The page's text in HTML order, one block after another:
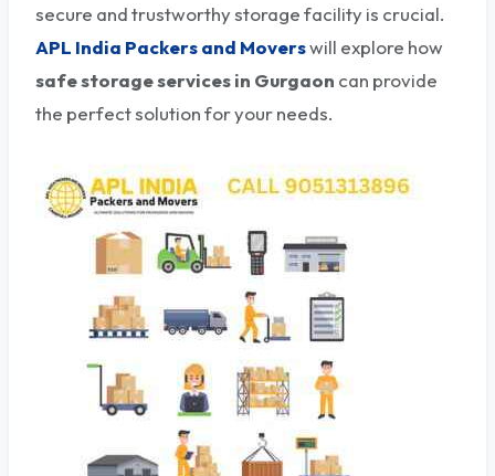
secure and trustworthy storage facility is crucial.
APL India Packers and Moverswill explore how
safe storage services in Gurgaon can provide
the perfect solution for your needs.